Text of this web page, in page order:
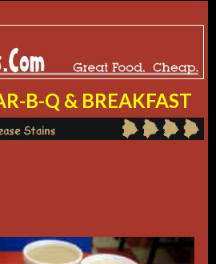
B-Q & BREAKFAST